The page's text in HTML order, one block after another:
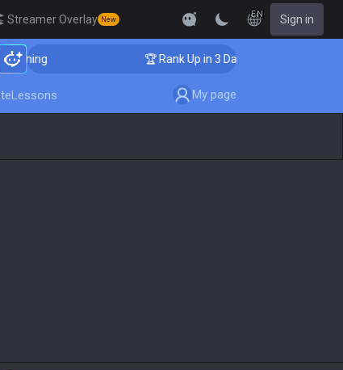
Streamer Overlay New
EN Sign in
🏆 Rank Up in 3 Days! Challenger Coaching
Lessons My page